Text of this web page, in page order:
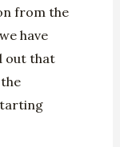
from the
have
out that